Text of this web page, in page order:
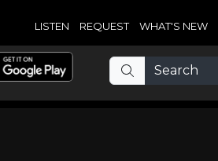
LISTEN REQUEST WHAT'S NEW